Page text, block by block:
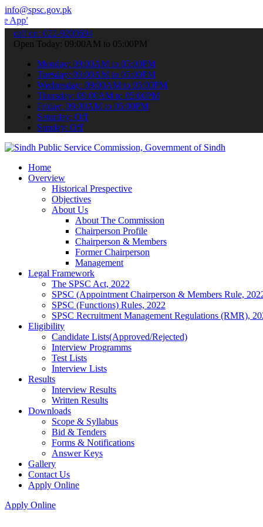
info@spsc.gov.pk
your applications online & stay informed about the latest
call on: 022-9200694
Open Today: 09:00AM to 05:00PM
Monday: 09:00AM to 05:00PM
Tuesday: 09:00AM to 05:00PM
Wednesday: 09:00AM to 05:00PM
Thursday: 09:00AM to 05:00PM
Friday: 09:00AM to 05:00PM
Saturday: Off
Sunday: Off
Home
Overview
Historical Prespective
Objectives
About Us
About The Commission
Chairperson Profile
Chairperson & Members
Former Chairperson
Management
Legal Framework
The SPSC Act, 2022
SPSC (Appointment Chairperson & Members Rule,
SPSC (Functions) Rules, 2022
SPSC Recruitment Management Regulations (RMR),
Eligibility
Candidate Lists(Approved/Rejected)
Interview Programms
Test Lists
Interview Lists
Results
Interview Results
Written Results
Downloads
Scope & Syllabus
Bid & Tenders
Forms & Notifications
Answer Keys
Gallery
Contact Us
Apply Online
Apply Online